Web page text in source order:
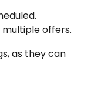
offers.
as they can